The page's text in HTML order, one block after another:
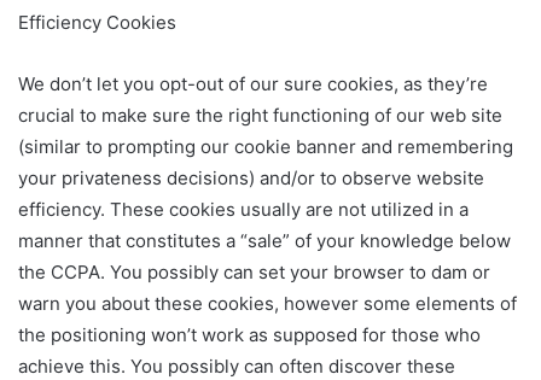
Efficiency Cookies
We don’t let you opt-out of our sure cookies, as they’re
crucial to make sure the right functioning of our web site
(similar to prompting our cookie banner and remembering
your privateness decisions) and/or to observe website
efficiency. These cookies usually are not utilized in a
manner that constitutes a “sale” of your knowledge below
the CCPA. You possibly can set your browser to dam or
warn you about these cookies, however some elements of
the positioning won’t work as supposed for those who
achieve this. You possibly can often discover these